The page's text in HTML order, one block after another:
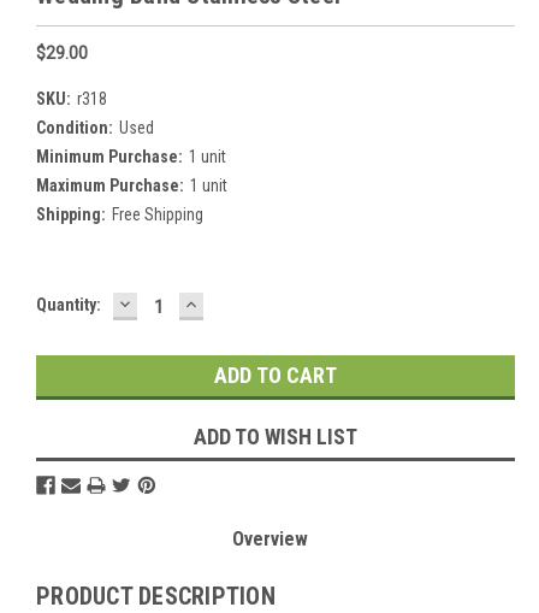
$29.00
SKU: r318
Condition: Used
Minimum Purchase: 1 unit
Maximum Purchase: 1 unit
Shipping: Free Shipping
Current
Quantity: DECREASE
QUANTITY:
INCREASE
QUANTITY:
ADD TO WISH LIST
Overview
PRODUCT DESCRIPTION